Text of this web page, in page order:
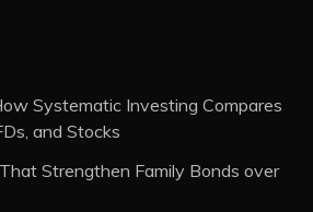
Systematic Investing Compares
and Stocks
Strengthen Family Bonds over